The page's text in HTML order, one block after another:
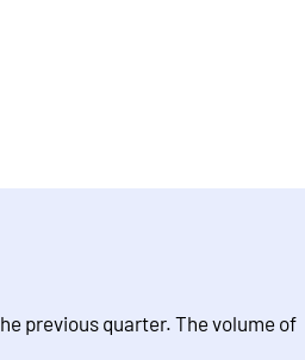
previous quarter. The volume of